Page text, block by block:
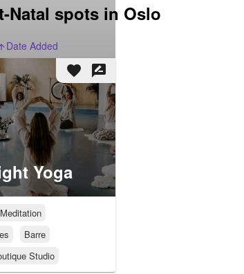
Natal spots in Oslo
Date Added
favorite rate_review
Yoga
Meditation
Barre
Studio